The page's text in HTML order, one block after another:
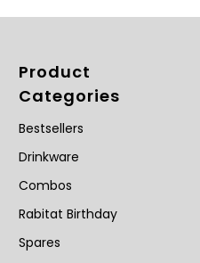
Product
Categories
Bestsellers
Drinkware
Combos
Rabitat Birthday
Spares